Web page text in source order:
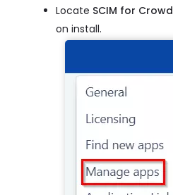
Locate SCIM for Crowd
on install.